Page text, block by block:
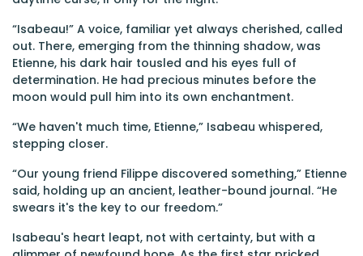
“Isabeau!” A voice, familiar yet always cherished, called
out. There, emerging from the thinning shadow, was
Etienne, his dark hair tousled and his eyes full of
determination. He had precious minutes before the
moon would pull him into its own enchantment.
“We haven't much time, Etienne,” Isabeau whispered,
stepping closer.
“Our young friend Filippe discovered something,” Etienne
said, holding up an ancient, leather-bound journal. “He
swears it's the key to our freedom.”
Isabeau's heart leapt, not with certainty, but with a